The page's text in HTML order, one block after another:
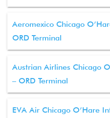
Aeromexico Chicago
ORD Terminal
Austrian Airlines Chicago
– ORD Terminal
EVA Air Chicago O’Hare